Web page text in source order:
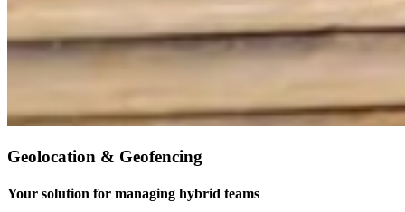
Geolocation & Geofencing
Your solution for managing hybrid teams